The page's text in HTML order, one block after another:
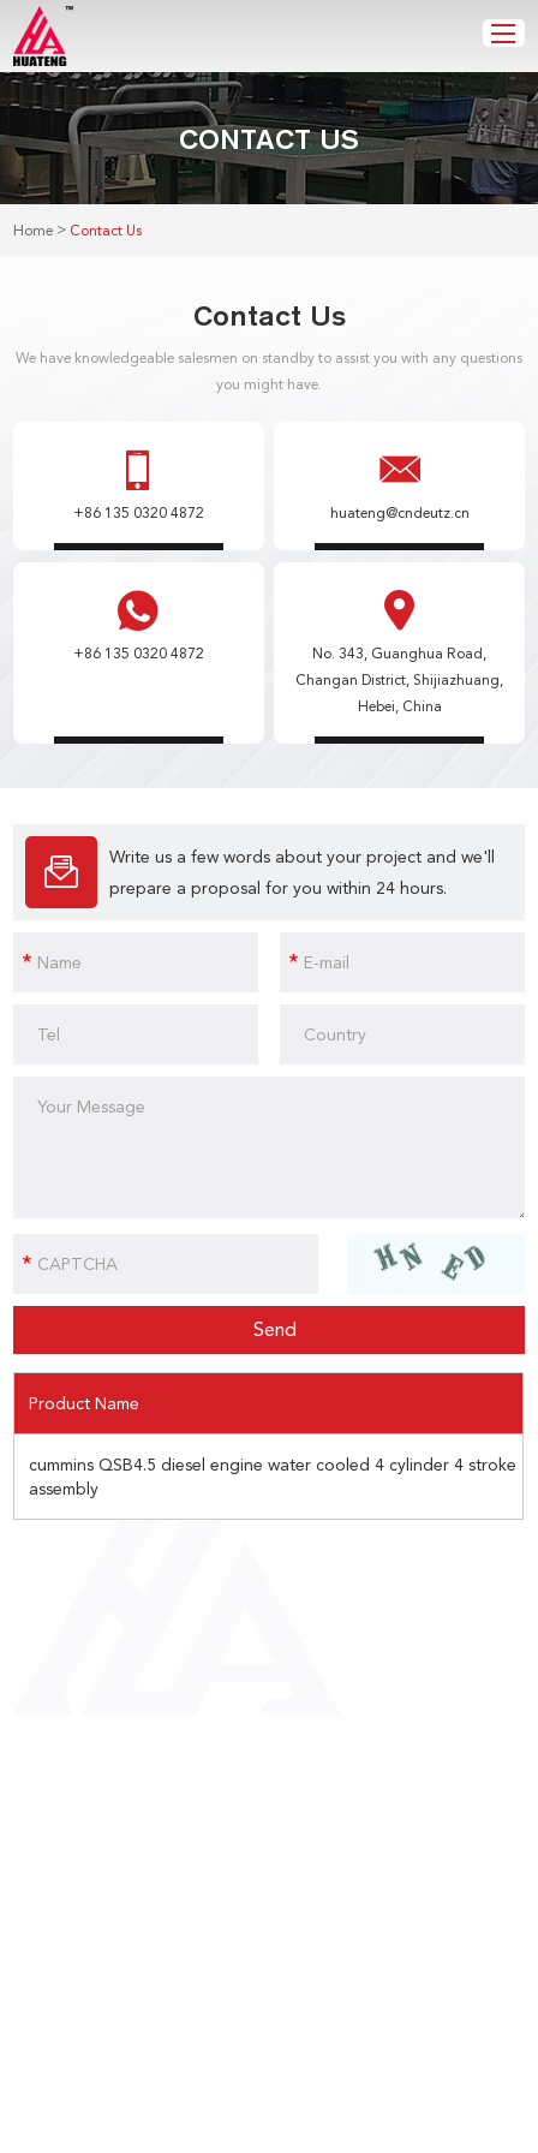
CONTACT US
Home > Contact Us
Contact Us
We have knowledgeable salesmen on standby to assist you with any questions
you might have.
+86 135 0320 4872 huateng@cndeutz.cn
+86 135 0320 4872
No. 343, Guanghua Road,
Changan District, Shijiazhuang,
Hebei, China
Write us a few words about your project and we'll
prepare a proposal for you within 24 hours.
Product Name
cummins QSB4.5 diesel engine water cooled 4 cylinder 4 stroke
assembly